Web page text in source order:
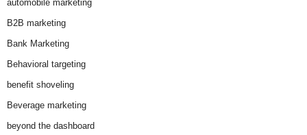
automobile marketing
B2B marketing
Bank Marketing
Behavioral targeting
benefit shoveling
Beverage marketing
beyond the dashboard